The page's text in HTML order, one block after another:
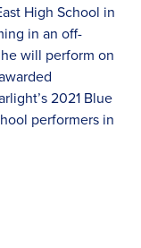
High School in
in an off-
will perform on
2021 Blue
performers in